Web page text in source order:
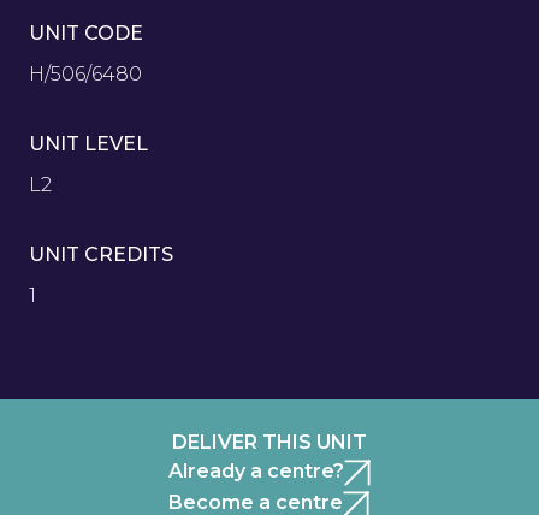
UNIT CODE
H/506/6480
UNIT LEVEL
L2
UNIT CREDITS
1
DELIVER THIS UNIT
Already a centre?
Become a centre